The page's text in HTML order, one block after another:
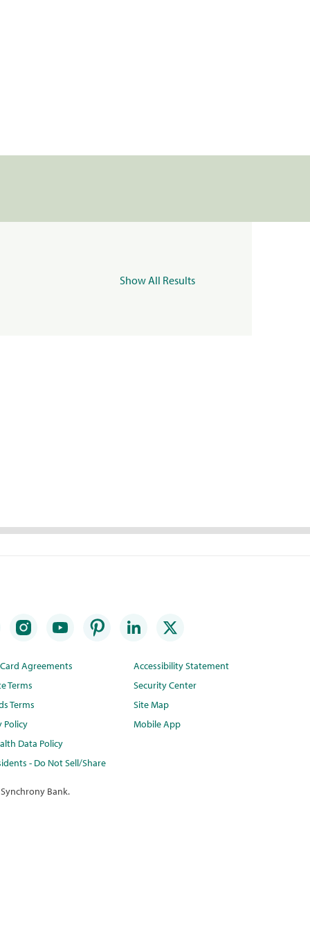
Show All Results
Agreements
Terms
Terms
Policy
Data Policy
- Do Not Sell/Share
Accessibility Statement
Security Center
Site Map
Mobile App
Bank.